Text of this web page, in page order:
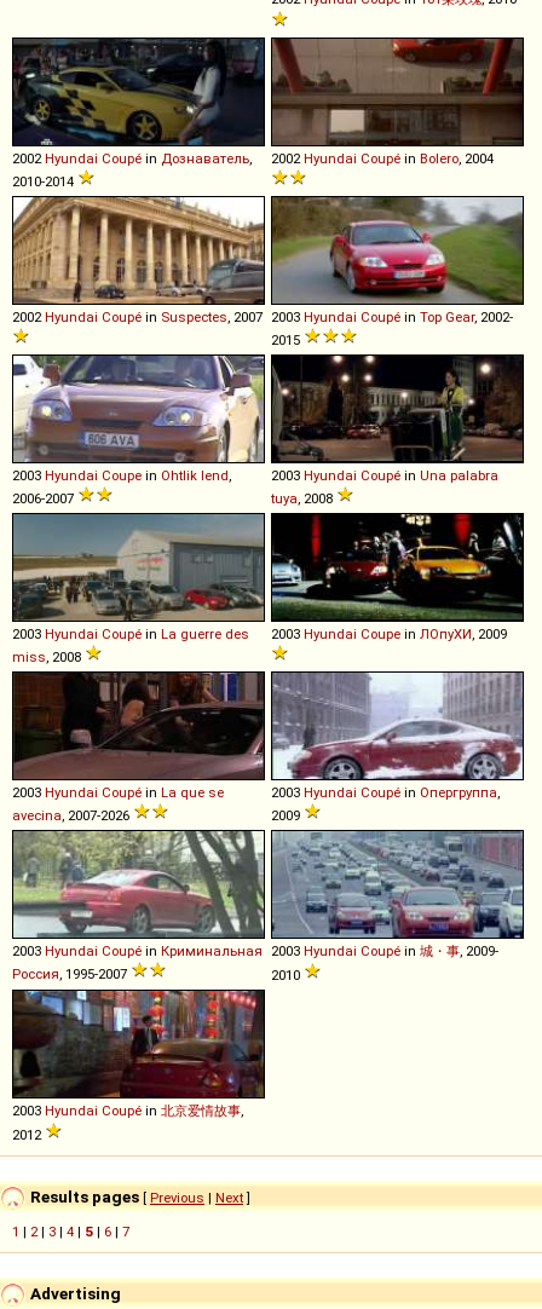
2002Hyundai Coupé in Дознаватель,
2010-2014
2002Hyundai Coupé in Bolero, 2004
2002Hyundai Coupé in Suspectes, 2007 2003 Hyundai Coupé in Top Gear, 2002-
2015
2003 Hyundai Coupe in Ohtlik lend,
2006-2007
2003 Hyundai Coupé in Una palabra
tuya, 2008
2003 Hyundai Coupé in La guerre des
miss, 2008
2003 Hyundai Coupe in ЛОпуХИ, 2009
2003 Hyundai Coupé in La que se
avecina, 2007-2026
2003 Hyundai Coupé in Опергруппа,
2009
2003 Hyundai Coupé in Криминальная
Россия, 1995-2007
2003 Hyundai Coupé in 城・事, 2009-
2010
2003 Hyundai Coupé in 北京爱情故事,
2012
Results pages [ Previous | Next]
1 | 2| 3 | 4 | 5 | 6 | 7
Advertising